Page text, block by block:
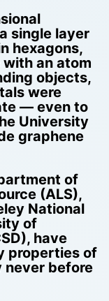
single layer
hexagons,
an atom
objects,
were
— even to
University
graphene
of
(ALS),
National
of
have
properties of
never before